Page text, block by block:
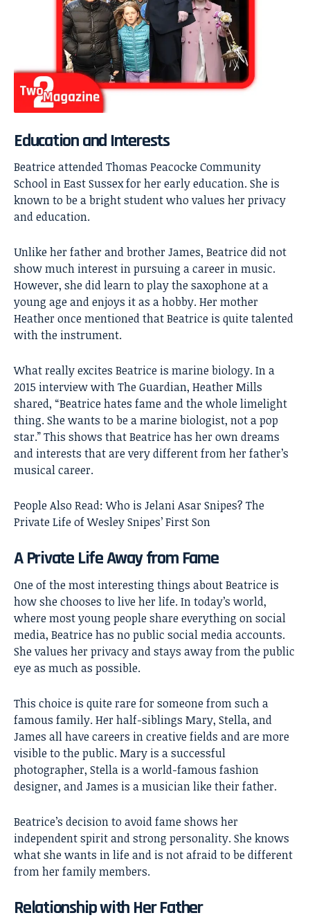
Education and Interests
Beatrice attended Thomas Peacocke Community
School in East Sussex for her early education. She is
known to be a bright student who values her privacy
and education.
Unlike her father and brother James, Beatrice did not
show much interest in pursuing a career in music.
However, she did learn to play the saxophone at a
young age and enjoys it as a hobby. Her mother
Heather once mentioned that Beatrice is quite talented
with the instrument.
What really excites Beatrice is marine biology. In a
2015 interview with The Guardian, Heather Mills
shared, “Beatrice hates fame and the whole limelight
thing. She wants to be a marine biologist, not a pop
star.” This shows that Beatrice has her own dreams
and interests that are very different from her father’s
musical career.
People Also Read:Who is Jelani Asar Snipes? The
Private Life of Wesley Snipes’ First Son
A Private Life Away from Fame
One of the most interesting things about Beatrice is
how she chooses to live her life. In today’s world,
where most young people share everything on social
media, Beatrice has no public social media accounts.
She values her privacy and stays away from the public
eye as much as possible.
This choice is quite rare for someone from such a
famous family. Her half-siblings Mary, Stella, and
James all have careers in creative fields and are more
visible to the public. Mary is a successful
photographer, Stella is a world-famous fashion
designer, and James is a musician like their father.
Beatrice’s decision to avoid fame shows her
independent spirit and strong personality. She knows
what she wants in life and is not afraid to be different
from her family members.
Relationship with Her Father